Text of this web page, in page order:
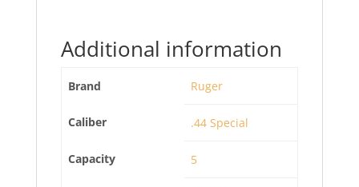
Additional information
Brand Ruger
Caliber .44 Special
Capacity 5